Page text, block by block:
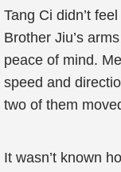
Tang Ci didn’t
Brother Jiu’s
peace of mind.
speed and
two of them
It wasn’t known